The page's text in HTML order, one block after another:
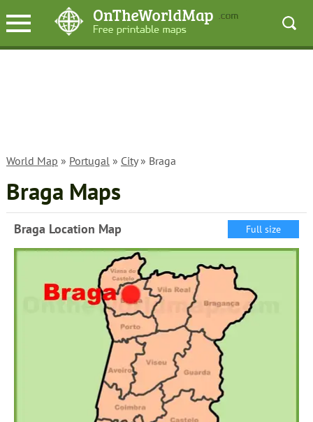
World Map » Portugal» City» Braga
Braga Maps
Braga Location Map Full size